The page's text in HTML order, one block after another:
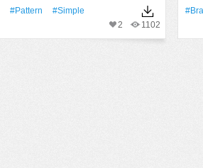
#Pattern
#Simple
1102
2